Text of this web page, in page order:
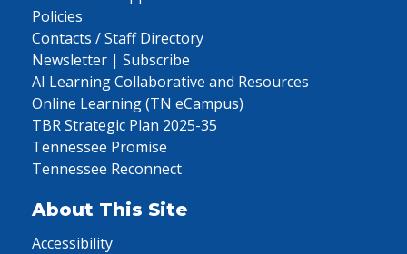
Policies
Contacts / Staff Directory
Newsletter | Subscribe
AI Learning Collaborative and Resources
Online Learning (TN eCampus)
TBR Strategic Plan 2025-35
Tennessee Promise
Tennessee Reconnect
About This Site
Accessibility